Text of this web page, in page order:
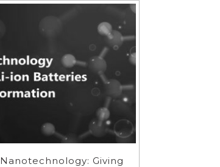
Nanotechnology: Giving